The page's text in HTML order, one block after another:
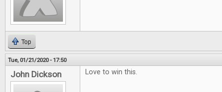
Top
Tue, 01/21/2020 - 17:50
John Dickson Love to win this.